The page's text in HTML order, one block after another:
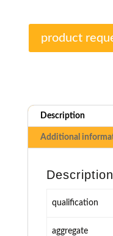
product
Description
Additional
Description
qualification
aggregate